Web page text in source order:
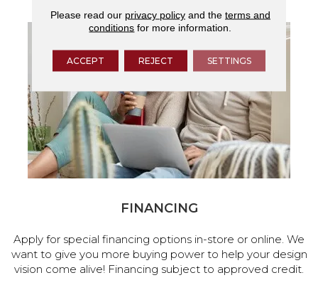
FINANCING
Apply for special financing options in-store or online. We
want to give you more buying power to help your design
vision come alive! Financing subject to approved credit.
Please read our privacy policyand the terms and
conditions for more information.
ACCEPT REJECT SETTINGS